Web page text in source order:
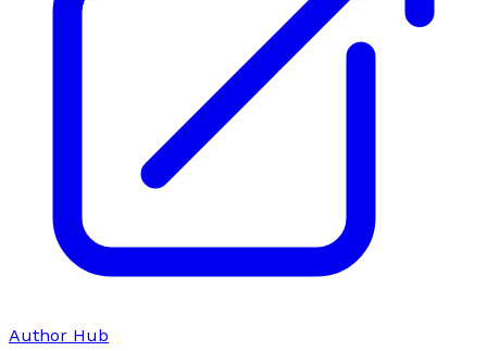
Author Hub